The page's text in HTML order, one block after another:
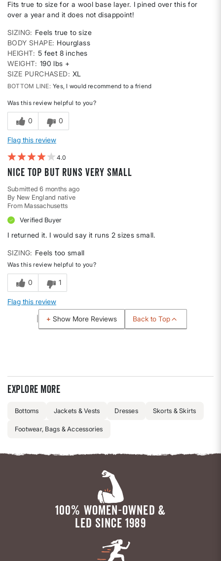
Fits true to size for a wool base layer. I pined over this for
over a year and it does not disappoint!
SIZING
Feels true to size
BODY SHAPE Hourglass
HEIGHT 5 feet 8 inches
WEIGHT 190 lbs +
SIZE PURCHASED
XL
BOTTOM LINE Yes, I would recommend to a friend
Was this review helpful to you?
0 0
Flag this review
4
Nice top but runs very small
Submitted6 months ago
By New England native
From Massachusetts
Verified Buyer
I returned it. I would say it runs 2 sizes small.
SIZING Feels too small
Was this review helpful to you?
0 1
Flag this review
Show More Reviews Back to Top
Explore more
Bottoms Jackets & Vests Dresses Skorts & Skirts
Footwear, Bags & Accessories
100% WOMEN-OWNED &
LED SINCE 1989